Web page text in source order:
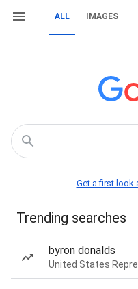
ALL IMAGES
Get a first look
Trending searches
byron donalds
United States